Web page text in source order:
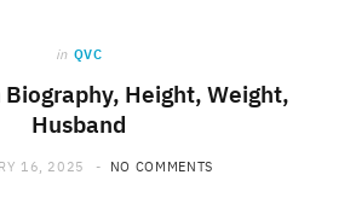
in QVC
Height, Weight,
Husband
16, 2025 NO COMMENTS